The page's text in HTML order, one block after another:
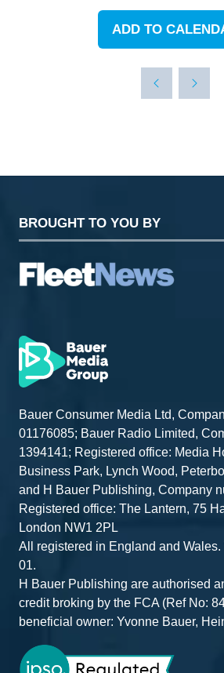
ADD TO
BROUGHT TO YOU BY
Bauer Consumer Media Ltd,
01176085; Bauer Radio Limited,
1394141; Registered office: Media
Business Park, Lynch Wood,
and H Bauer Publishing, Company
Registered office: The Lantern, 75
London NW1 2PL
All registered in England and
01.
H Bauer Publishing are authorised
credit broking by the FCA (Ref No:
beneficial owner: Yvonne Bauer,